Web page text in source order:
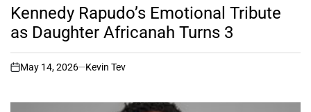
INKennedy Rapudo’s Emotional Tribute
as Daughter Africanah Turns 3
on
May 14, 2026 Kevin Tev